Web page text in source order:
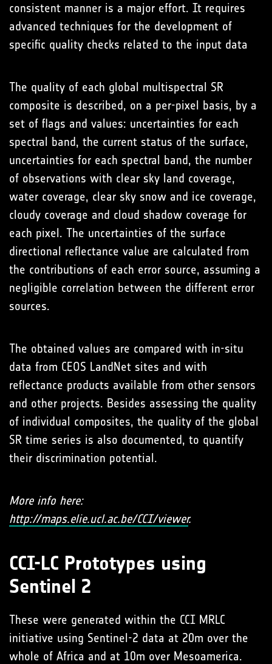
consistent manner is a major effort. It requires
advanced techniques for the development of
specific quality checks related to the input data
The quality of each global multispectral SR
composite is described, on a per-pixel basis, by a
set of flags and values: uncertainties for each
spectral band, the current status of the surface,
uncertainties for each spectral band, the number
of observations with clear sky land coverage,
water coverage, clear sky snow and ice coverage,
cloudy coverage and cloud shadow coverage for
each pixel. The uncertainties of the surface
directional reflectance value are calculated from
the contributions of each error source, assuming a
negligible correlation between the different error
sources.
The obtained values are compared with in-situ
data from CEOS LandNet sites and with
reflectance products available from other sensors
and other projects. Besides assessing the quality
of individual composites, the quality of the global
SR time series is also documented, to quantify
their discrimination potential.
More info here:
http://maps.elie.ucl.ac.be/CCI/viewer.
CCI-LC Prototypes using
Sentinel 2
These were generated within the CCI MRLC
initiative using Sentinel-2 data at 20m over the
whole of Africa and at 10m over Mesoamerica.